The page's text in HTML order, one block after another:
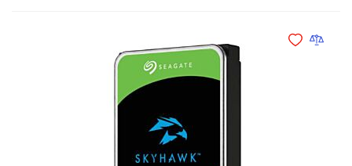
Add toAdd to